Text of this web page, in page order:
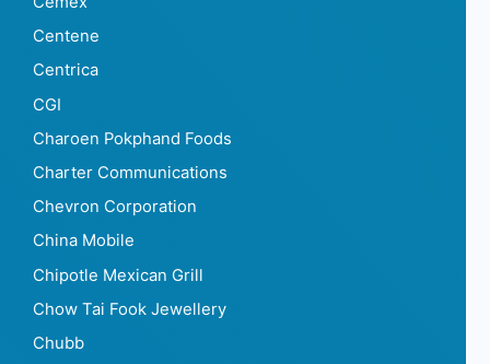
Centene
Centrica
CGI
Charoen Pokphand Foods
Charter Communications
Chevron Corporation
China Mobile
Chipotle Mexican Grill
Chow Tai Fook Jewellery
Chubb